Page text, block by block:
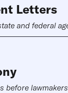
Letters
and federal
before